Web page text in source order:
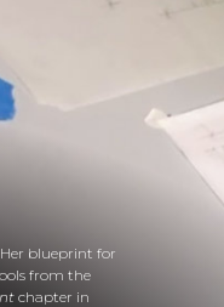
blueprint for
from the
chapter in